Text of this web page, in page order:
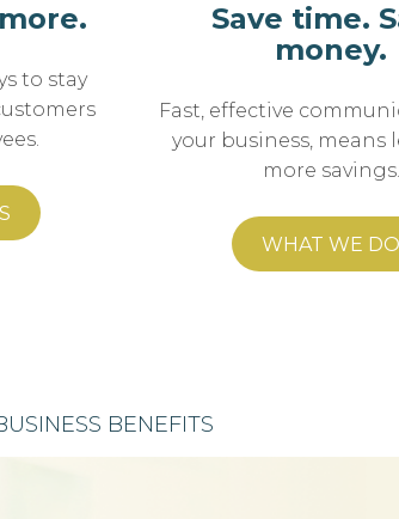
to stay
Save time.
money.
Fast, effective
your business, means
more savings.
WHAT WE DO
BENEFITS